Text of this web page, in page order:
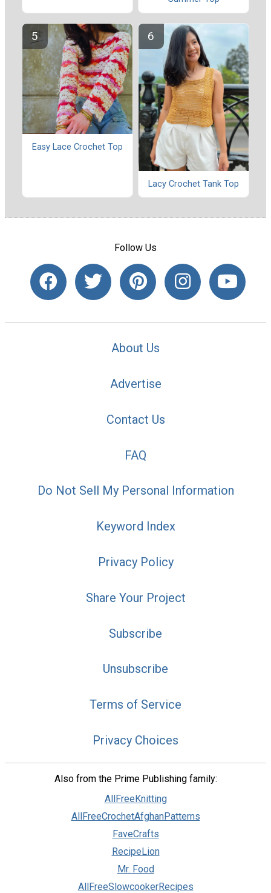
Easy Lace Crochet Top
Lacy Crochet Tank Top
Follow Us
About Us
Advertise
Contact Us
FAQ
Do Not Sell My Personal Information
Keyword Index
Privacy Policy
Share Your Project
Subscribe
Unsubscribe
Terms of Service
Privacy Choices
Also from the Prime Publishing family:
AllFreeKnitting
AllFreeCrochetAfghanPatterns
FaveCrafts
RecipeLion
Mr. Food
AllFreeSlowcookerRecipes